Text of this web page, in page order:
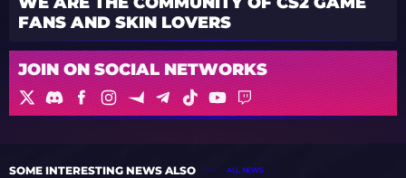
FANS AND SKIN LOVERS
JOIN ON SOCIAL NETWORKS
SOME INTERESTING NEWS ALSO ALL NEWS